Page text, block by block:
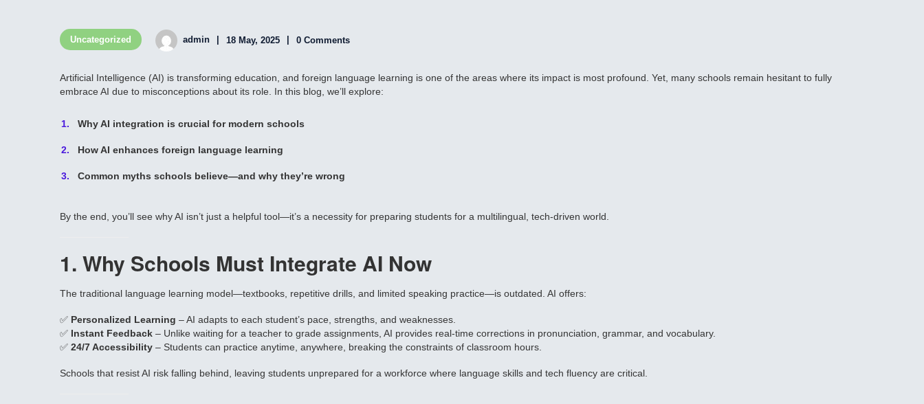
Uncategorized admin 18 May, 2025 0 Comments
Artificial Intelligence (AI) is transforming education, and foreign language learning is one of the areas where its impact is most profound. Yet, many schools remain hesitant to fully
embrace AI due to misconceptions about its role. In this blog, we’ll explore:
Why AI integration is crucial for modern schools
How AI enhances foreign language learning
Common myths schools believe—and why they’re wrong
By the end, you’ll see why AI isn’t just a helpful tool—it’s a necessity for preparing students for a multilingual, tech-driven world.
1. Why Schools Must Integrate AI Now
The traditional language learning model—textbooks, repetitive drills, and limited speaking practice—is outdated. AI offers:
✅ Personalized Learning – AI adapts to each student’s pace, strengths, and weaknesses.
✅ Instant Feedback – Unlike waiting for a teacher to grade assignments, AI provides real-time corrections in pronunciation, grammar, and vocabulary.
✅ 24/7 Accessibility – Students can practice anytime, anywhere, breaking the constraints of classroom hours.
Schools that resist AI risk falling behind, leaving students unprepared for a workforce where language skills and tech fluency are critical.